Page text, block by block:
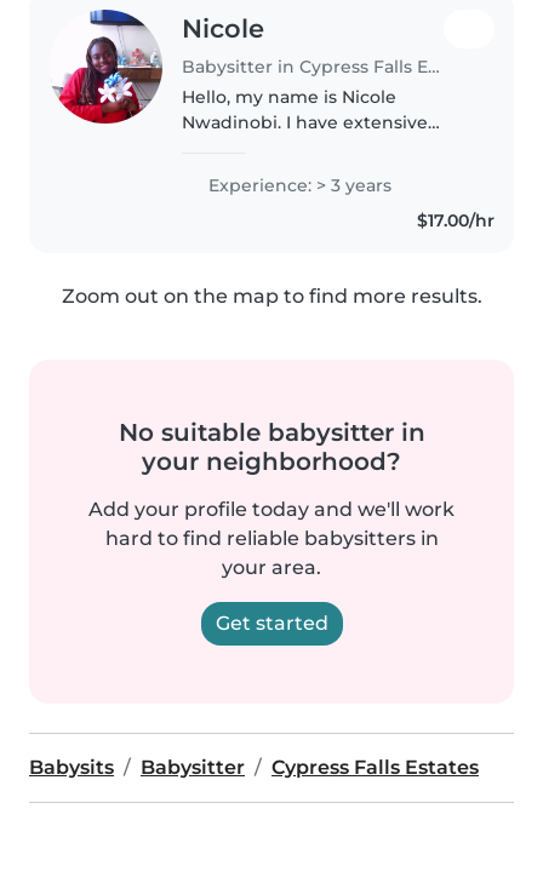
Nicole
Babysitter in Cypress Falls Estates
Hello, my name is Nicole
Nwadinobi. I have extensive
family where I regularly cared for
Experience: > 3 years
$17.00/hr
Zoom out on the map to find more results.
No suitable babysitter in
your neighborhood?
Add your profile today and we'll work
hard to find reliable babysitters in
your area.
Get started
Babysits Babysitter Cypress Falls Estates